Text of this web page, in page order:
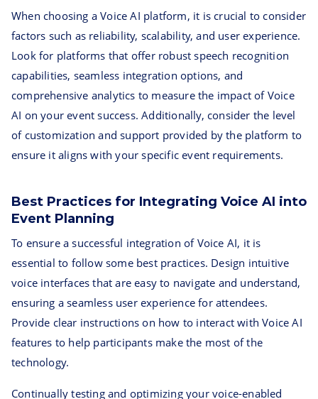
When choosing a Voice AI platform, it is crucial to consider
factors such as reliability, scalability, and user experience.
Look for platforms that offer robust speech recognition
capabilities, seamless integration options, and
comprehensive analytics to measure the impact of Voice
AI on your event success. Additionally, consider the level
of customization and support provided by the platform to
ensure it aligns with your specific event requirements.
Best Practices for Integrating Voice AI into
Event Planning
To ensure a successful integration of Voice AI, it is
essential to follow some best practices. Design intuitive
voice interfaces that are easy to navigate and understand,
ensuring a seamless user experience for attendees.
Provide clear instructions on how to interact with Voice AI
features to help participants make the most of the
technology.
Continually testing and optimizing your voice-enabled